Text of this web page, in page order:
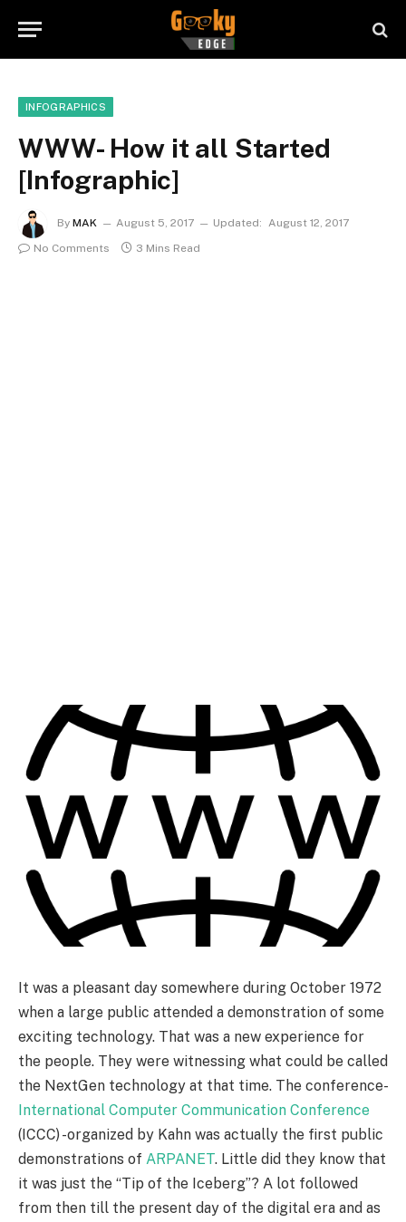
INFOGRAPHICS
WWW- How it all Started
[Infographic]
By MAK August 5, 2017 Updated: August 12, 2017
No Comments
3 Mins Read
It was a pleasant day somewhere during October 1972
when a large public attended a demonstration of some
exciting technology. That was a new experience for
the people. They were witnessing what could be called
the NextGen technology at that time. The conference-
International Computer Communication Conference
(ICCC) -organized by Kahn was actually the first public
demonstrations of ARPANET. Little did they know that
it was just the “Tip of the Iceberg”? A lot followed
from then till the present day of the digital era and as